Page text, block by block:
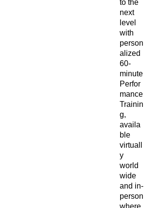
to the
next
level
with
person
alized
60-
minute
Perfor
mance
Trainin
g,
availa
ble
virtuall
y
world
wide
and in-
person